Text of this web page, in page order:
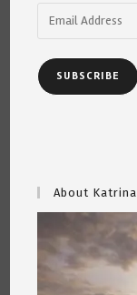
SUBSCRIBE
About Katrina